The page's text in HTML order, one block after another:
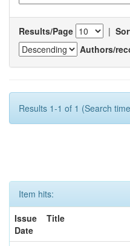
Results/Page |
Authors/
Results 1-1 of 1 (Search
Item hits:
Issue
Date
Title